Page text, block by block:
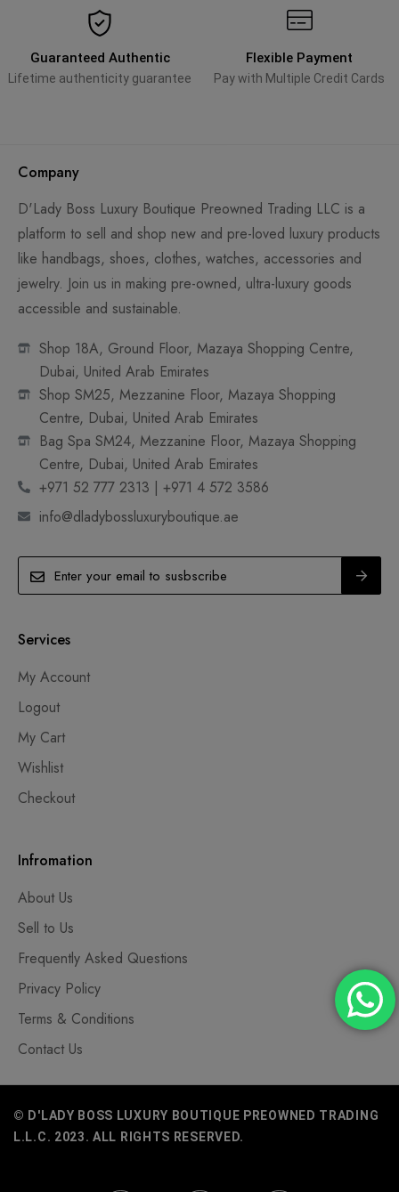
Guaranteed Authentic
Lifetime authenticity guarantee
Flexible Payment
Pay with Multiple Credit Cards
Company
D'Lady Boss Luxury Boutique Preowned Trading LLC is a
platform to sell and shop new and pre-loved luxury products
like handbags, shoes, clothes, watches, accessories and
jewelry. Join us in making pre-owned, ultra-luxury goods
accessible and sustainable.
Shop 18A, Ground Floor, Mazaya Shopping Centre,
Dubai, United Arab Emirates
Shop SM25, Mezzanine Floor, Mazaya Shopping
Centre, Dubai, United Arab Emirates
Bag Spa SM24, Mezzanine Floor, Mazaya Shopping
Centre, Dubai, United Arab Emirates
+971 52 777 2313 | +971 4 572 3586
info@dladybossluxuryboutique.ae
Services
My Account
Logout
My Cart
Wishlist
Checkout
Infromation
About Us
Sell to Us
Frequently Asked Questions
Privacy Policy
Terms & Conditions
Contact Us
© D'LADY BOSS LUXURY BOUTIQUE PREOWNED TRADING
L.L.C. 2023. ALL RIGHTS RESERVED.